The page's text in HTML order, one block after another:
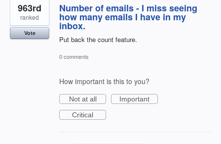
Number of emails - I miss seeing
how many emails I have in my
inbox.
Put back the count feature.
963rd
ranked
Vote
0 comments
How important is this to you?
Not at all
Important
Critical